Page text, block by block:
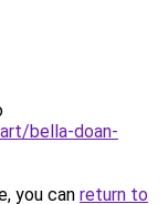
bella-doan-
you can return to